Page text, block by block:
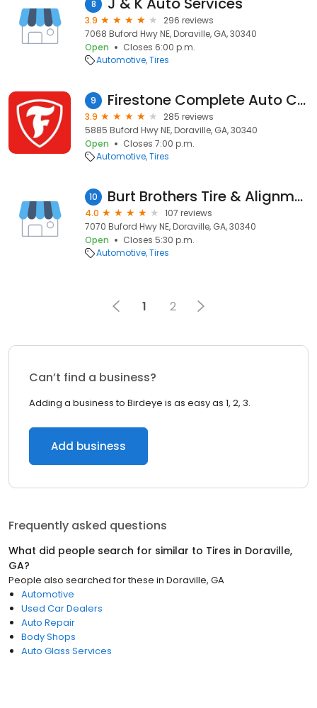
8
3.9
296 reviews
7068 Buford Hwy NE, Doraville, GA, 30340
Open
Closes 6:00 p.m.
Automotive Tires
9 Firestone Complete Auto Care
3.9
285 reviews
5885 Buford Hwy NE, Doraville, GA, 30340
Open
Closes 7:00 p.m.
Automotive Tires
10 Burt Brothers Tire & Alignment
4.0
107 reviews
7070 Buford Hwy NE, Doraville, GA, 30340
Open
Closes 5:30 p.m.
Automotive Tires
1 2
Can’t find a business?
Adding a business to Birdeye is as easy as 1, 2, 3.
Add business
Frequently asked questions
What did people search for similar to Tires in Doraville,
GA?
People also searched for these in Doraville, GA
Automotive
Used Car Dealers
Auto Repair
Body Shops
Auto Glass Services